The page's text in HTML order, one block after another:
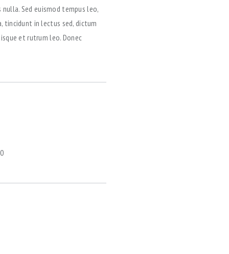
Sed euismod tempus leo,
tincidunt in lectus sed, dictum
et rutrum leo. Donec